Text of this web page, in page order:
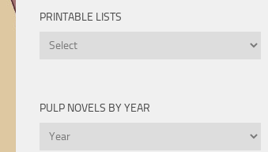
PRINTABLE LISTS
Printable
PULP NOVELS BY YEAR
Pulp